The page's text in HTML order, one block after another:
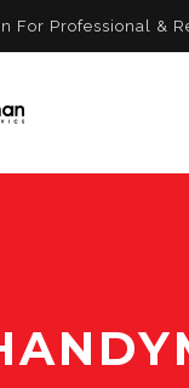
For Professional &